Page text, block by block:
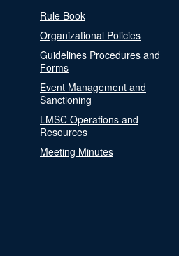
Rule Book
Organizational Policies
Guidelines Procedures and
Forms
Event Management and
Sanctioning
LMSC Operations and
Resources
Meeting Minutes